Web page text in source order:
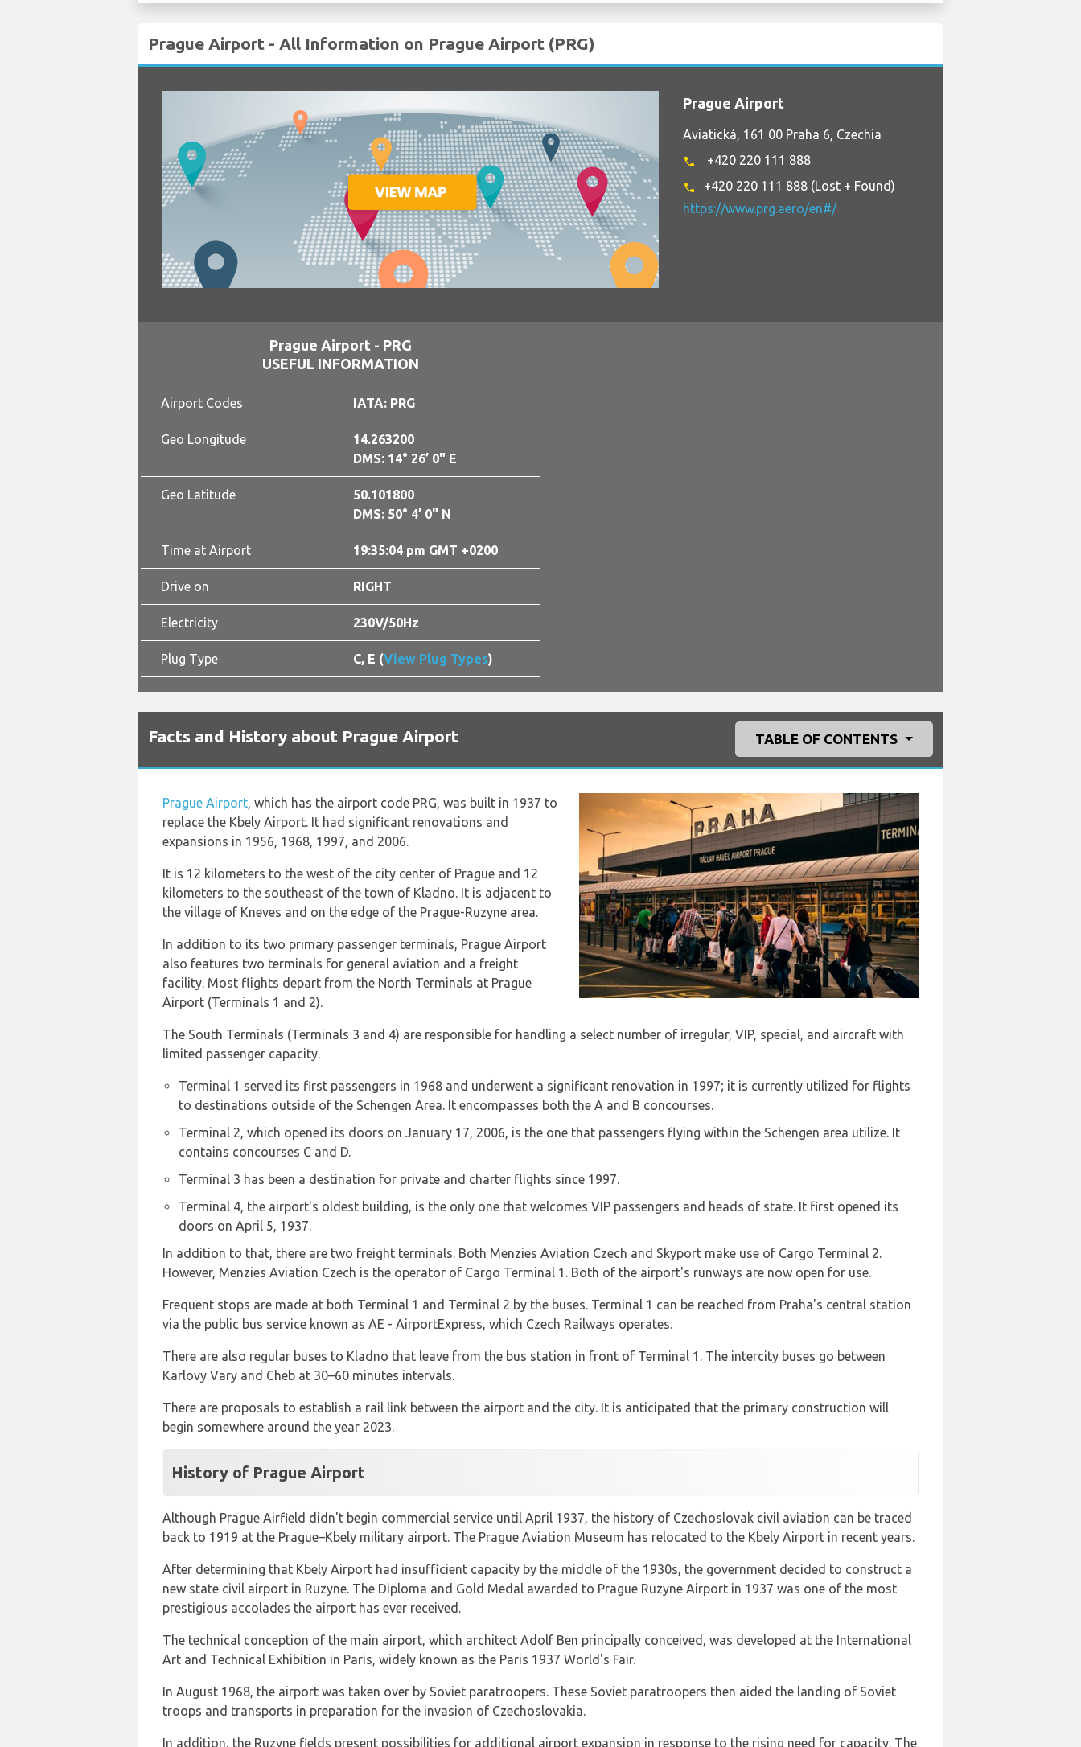
Prague Airport - All Information on Prague Airport (PRG)
Prague Airport
Aviatická, 161 00 Praha 6, Czechia
phone +420 220 111 888
phone
+420 220 111 888 (Lost + Found)
https://www.prg.aero/en#/
Prague Airport - PRG
USEFUL INFORMATION
Airport Codes IATA: PRG
Geo Longitude
14.263200
DMS: 14° 26’ 0" E
Geo Latitude
50.101800
DMS: 50° 4’ 0" N
Time at Airport 19:35:05 pm GMT +0200
Drive on RIGHT
Electricity 230V/50Hz
Plug Type C, E (View Plug Types)
Facts and History about Prague Airport TABLE OF CONTENTS
Prague Airport, which has the airport code PRG, was built in 1937 to
replace the Kbely Airport. It had significant renovations and
expansions in 1956, 1968, 1997, and 2006.
It is 12 kilometers to the west of the city center of Prague and 12
kilometers to the southeast of the town of Kladno. It is adjacent to
the village of Kneves and on the edge of the Prague-Ruzyne area.
In addition to its two primary passenger terminals, Prague Airport
also features two terminals for general aviation and a freight
facility. Most flights depart from the North Terminals at Prague
Airport (Terminals 1 and 2).
The South Terminals (Terminals 3 and 4) are responsible for handling a select number of irregular, VIP, special, and aircraft with
limited passenger capacity.
Terminal 1 served its first passengers in 1968 and underwent a significant renovation in 1997; it is currently utilized for flights
to destinations outside of the Schengen Area. It encompasses both the A and B concourses.
Terminal 2, which opened its doors on January 17, 2006, is the one that passengers flying within the Schengen area utilize. It
contains concourses C and D.
Terminal 3 has been a destination for private and charter flights since 1997.
Terminal 4, the airport's oldest building, is the only one that welcomes VIP passengers and heads of state. It first opened its
doors on April 5, 1937.
In addition to that, there are two freight terminals. Both Menzies Aviation Czech and Skyport make use of Cargo Terminal 2.
However, Menzies Aviation Czech is the operator of Cargo Terminal 1. Both of the airport's runways are now open for use.
Frequent stops are made at both Terminal 1 and Terminal 2 by the buses. Terminal 1 can be reached from Praha's central station
via the public bus service known as AE - AirportExpress, which Czech Railways operates.
There are also regular buses to Kladno that leave from the bus station in front of Terminal 1. The intercity buses go between
Karlovy Vary and Cheb at 30–60 minutes intervals.
There are proposals to establish a rail link between the airport and the city. It is anticipated that the primary construction will
begin somewhere around the year 2023.
History of Prague Airport
Although Prague Airfield didn't begin commercial service until April 1937, the history of Czechoslovak civil aviation can be traced
back to 1919 at the Prague–Kbely military airport. The Prague Aviation Museum has relocated to the Kbely Airport in recent years.
After determining that Kbely Airport had insufficient capacity by the middle of the 1930s, the government decided to construct a
new state civil airport in Ruzyne. The Diploma and Gold Medal awarded to Prague Ruzyne Airport in 1937 was one of the most
prestigious accolades the airport has ever received.
The technical conception of the main airport, which architect Adolf Ben principally conceived, was developed at the International
Art and Technical Exhibition in Paris, widely known as the Paris 1937 World's Fair.
In August 1968, the airport was taken over by Soviet paratroopers. These Soviet paratroopers then aided the landing of Soviet
troops and transports in preparation for the invasion of Czechoslovakia.
In addition, the Ruzyne fields present possibilities for additional airport expansion in response to the rising need for capacity. The